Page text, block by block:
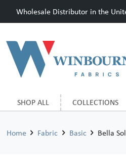
Wholesale Distributor in the
SHOP ALL COLLECTIONS
Home Fabric Basic Bella